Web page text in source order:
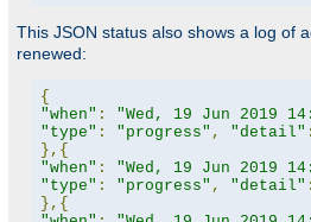
This JSON status also shows a log of
renewed:
{
"when" : "Wed, 19 Jun 2019
"type" : "progress" , "detail" :
},{
"when" : "Wed, 19 Jun 2019
"type" : "progress" , "detail" :
},{